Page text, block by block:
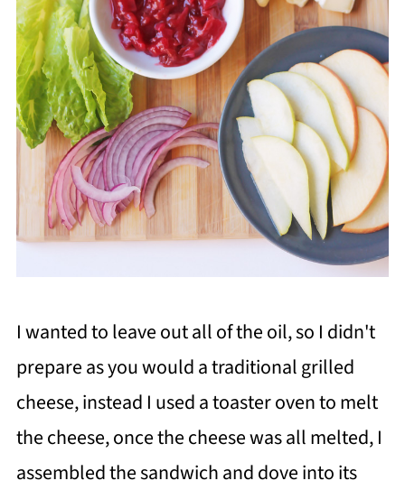
I wanted to leave out all of the oil, so I didn't
prepare as you would a traditional grilled
cheese, instead I used a toaster oven to melt
the cheese, once the cheese was all melted, I
assembled the sandwich and dove into its